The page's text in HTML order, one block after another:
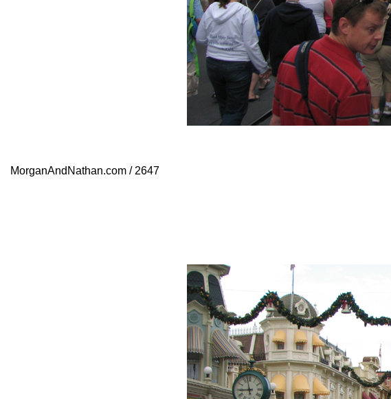
MorganAndNathan.com / 2647